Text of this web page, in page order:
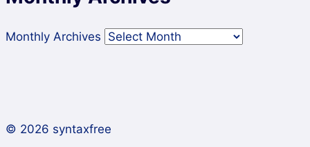
Monthly Archives
© 2026 syntaxfree